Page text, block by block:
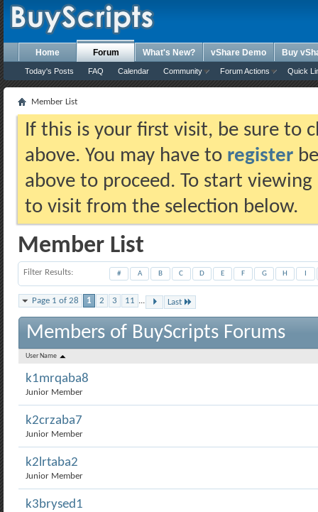
Home Forum
Today's Posts FAQ Calendar Community Forum Actions Quick
What's New? vShare Demo Buy
Member List
If this is your first visit, be sure to
above. You may have to register
above to proceed. To start
to visit from the selection below.
Member List
Filter Results # A B C D E F G H
Page 1 of 28 1 2 3 11 ... Last
Members of BuyScripts Forums
User Name
k1mrqaba8
Junior Member
k2crzaba7
Junior Member
k2lrtaba2
Junior Member
k3brysed1